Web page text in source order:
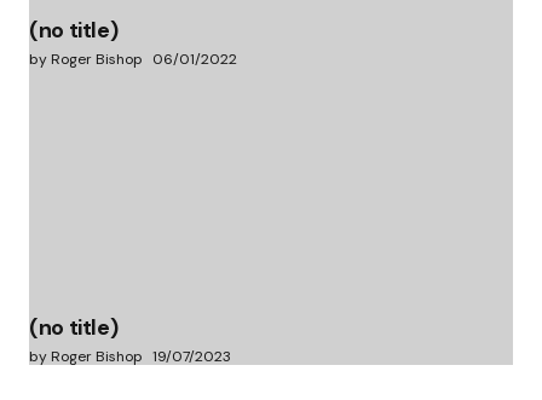
(no title)
by Roger Bishop 06/01/2022
(no title)
by Roger Bishop 19/07/2023